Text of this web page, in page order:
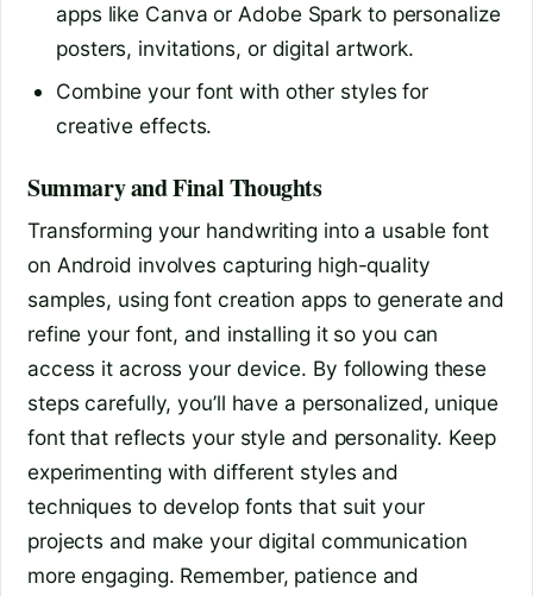
apps like Canva or Adobe Spark to personalize
posters, invitations, or digital artwork.
Combine your font with other styles for
creative effects.
Summary and Final Thoughts
Transforming your handwriting into a usable font
on Android involves capturing high-quality
samples, using font creation apps to generate and
refine your font, and installing it so you can
access it across your device. By following these
steps carefully, you’ll have a personalized, unique
font that reflects your style and personality. Keep
experimenting with different styles and
techniques to develop fonts that suit your
projects and make your digital communication
more engaging. Remember, patience and